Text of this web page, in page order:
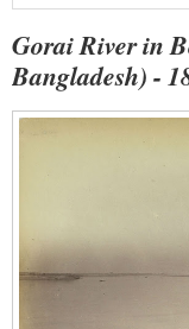
Gorai River in
Bangladesh) -